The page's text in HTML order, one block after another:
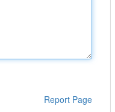
Report Page